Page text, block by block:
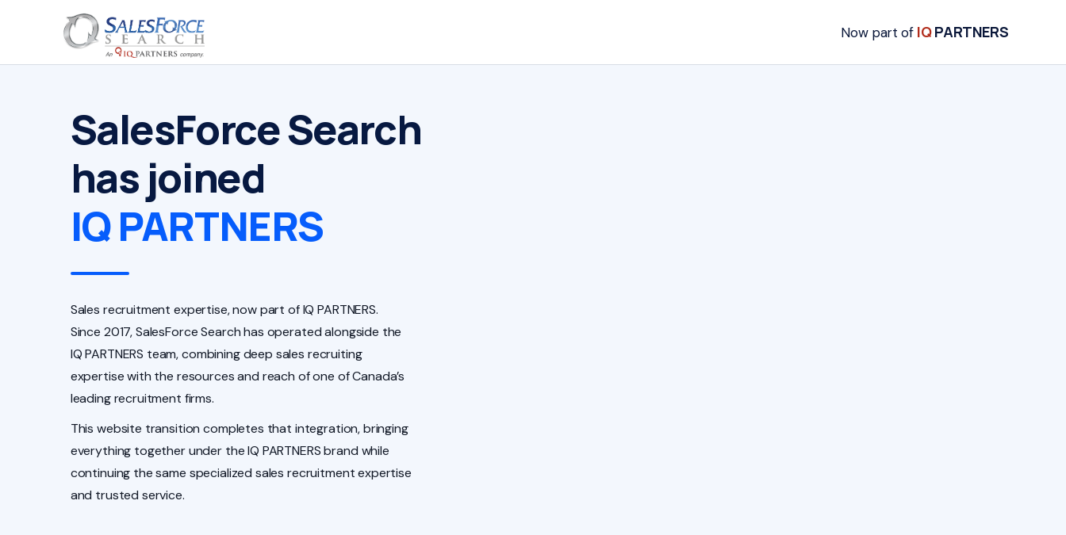
Now part of IQPARTNERS
SalesForce Search
has joined
IQ PARTNERS
Sales recruitment expertise, now part of IQ PARTNERS.
Since 2017, SalesForce Search has operated alongside the
IQ PARTNERS team, combining deep sales recruiting
expertise with the resources and reach of one of Canada’s
leading recruitment firms.
This website transition completes that integration, bringing
everything together under the IQ PARTNERS brand while
continuing the same specialized sales recruitment expertise
and trusted service.